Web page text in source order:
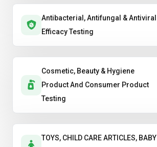
Antibacterial, Antifungal & Antiviral
Efficacy Testing
Cosmetic, Beauty & Hygiene
Product And Consumer Product
Testing
TOYS, CHILD CARE ARTICLES, BABY